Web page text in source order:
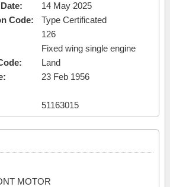
14 May 2025
Code:
Type Certificated
126
Fixed wing single engine
Land
23 Feb 1956
51163015
MOTOR